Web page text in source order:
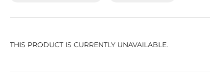
THIS PRODUCT IS CURRENTLY UNAVAILABLE.